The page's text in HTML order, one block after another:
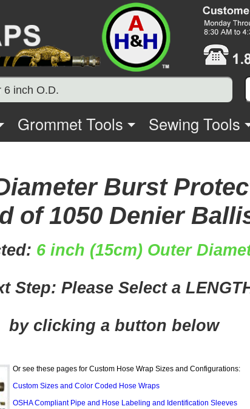
6 inch O.D.
Grommet Tools Sewing Tools
Burst
of 1050 Denier
6 inch (15cm) Outer
Step: Please Select a
by clicking a button below
Or see these pages for Custom Hose Wrap Sizes and Configurations:
Custom Sizes and Color Coded Hose Wraps
OSHA Compliant Pipe and Hose Labeling and Identification Sleeves